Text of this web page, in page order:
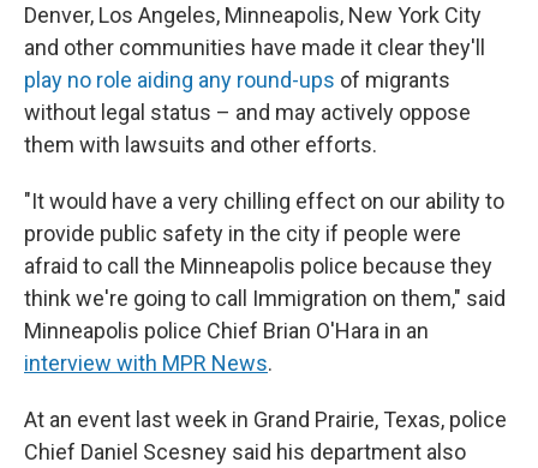
Denver, Los Angeles, Minneapolis, New York City
and other communities have made it clear they'll
play no role aiding any round-ups of migrants
without legal status – and may actively oppose
them with lawsuits and other efforts.
"It would have a very chilling effect on our ability to
provide public safety in the city if people were
afraid to call the Minneapolis police because they
think we're going to call Immigration on them," said
Minneapolis police Chief Brian O'Hara in an
interview with MPR News.
At an event last week in Grand Prairie, Texas, police
Chief Daniel Scesney said his department also